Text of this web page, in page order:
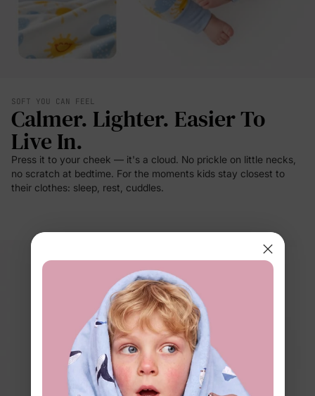
SOFT YOU CAN FEEL
Calmer. Lighter. Easier To
Live In.
Press it to your cheek — it's a cloud. No prickle on little necks,
no scratch at bedtime. For the moments kids stay closest to
their clothes: sleep, rest, cuddles.